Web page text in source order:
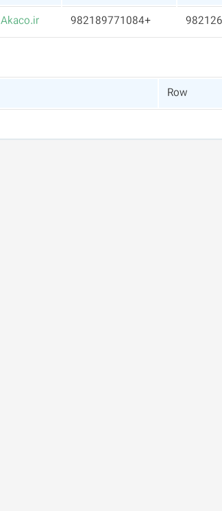
+982189771084
Akaco.ir
Row